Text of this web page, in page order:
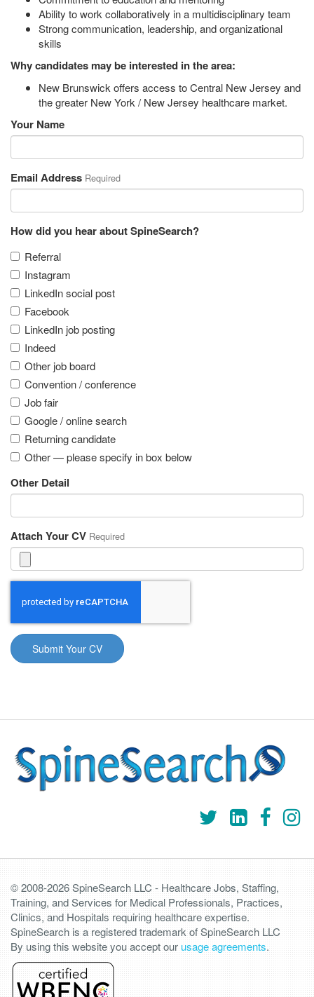
Ability to work collaboratively in a multidisciplinary team
Strong communication, leadership, and organizational
skills
Why candidates may be interested in the area:
New Brunswick offers access to Central New Jersey and
the greater New York / New Jersey healthcare market.
Your Name
Email Address Required
How did you hear about SpineSearch?
Referral
Instagram
LinkedIn social post
Facebook
LinkedIn job posting
Indeed
Other job board
Convention / conference
Job fair
Google / online search
Returning candidate
Other — please specify in box below
Other Detail
Attach Your CV Required
© 2008-2026 SpineSearch LLC - Healthcare Jobs, Staffing,
Training, and Services for Medical Professionals, Practices,
Clinics, and Hospitals requiring healthcare expertise.
SpineSearch is a registered trademark of SpineSearch LLC
By using this website you accept ourusage agreements.